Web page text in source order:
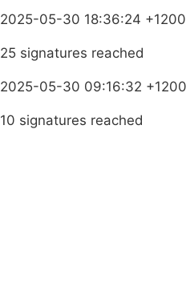
2025-05-30 18:36:24 +1200
25 signatures reached
2025-05-30 09:16:32 +1200
10 signatures reached